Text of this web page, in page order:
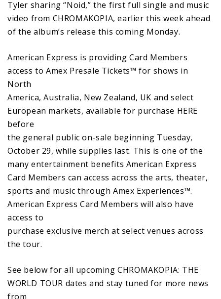
Tyler sharing “Noid,” the first full single and music
video from CHROMAKOPIA, earlier this week ahead
of the album’s release this coming Monday.
American Express is providing Card Members
access to Amex Presale Tickets™ for shows in
North
America, Australia, New Zealand, UK and select
European markets, available for purchase HERE
before
the general public on-sale beginning Tuesday,
October 29, while supplies last. This is one of the
many entertainment benefits American Express
Card Members can access across the arts, theater,
sports and music through Amex Experiences™.
American Express Card Members will also have
access to
purchase exclusive merch at select venues across
the tour.
See below for all upcoming CHROMAKOPIA: THE
WORLD TOUR dates and stay tuned for more news
from